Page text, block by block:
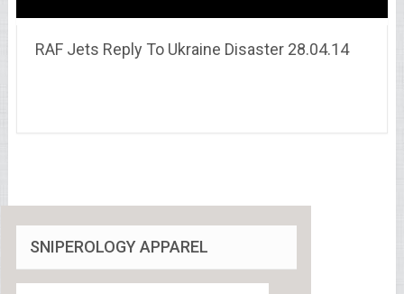
RAF Jets Reply To Ukraine Disaster 28.04.14
SNIPEROLOGY APPAREL